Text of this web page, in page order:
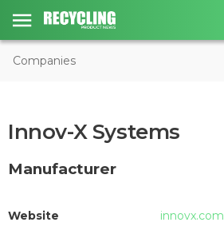
Companies
Innov-X Systems
Manufacturer
Website innovx.com